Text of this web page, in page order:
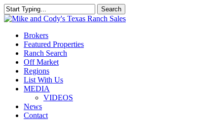
Skip
to
content
Search
Close
Menu
Brokers
Featured Properties
Ranch Search
Off Market
Regions
List With Us
MEDIA
VIDEOS
News
Contact